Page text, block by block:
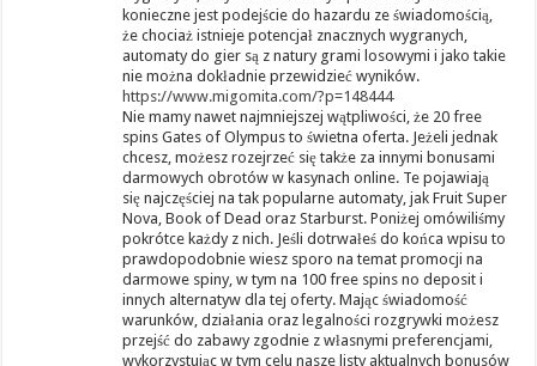
konieczne jest podejście do hazardu ze świadomością,
że chociaż istnieje potencjał znacznych wygranych,
automaty do gier są z natury grami losowymi i jako takie
nie można dokładnie przewidzieć wyników.
https://www.migomita.com/?p=148444
Nie mamy nawet najmniejszej wątpliwości, że 20 free
spins Gates of Olympus to świetna oferta. Jeżeli jednak
chcesz, możesz rozejrzeć się także za innymi bonusami
darmowych obrotów w kasynach online. Te pojawiają
się najczęściej na tak popularne automaty, jak Fruit Super
Nova, Book of Dead oraz Starburst. Poniżej omówiliśmy
pokrótce każdy z nich. Jeśli dotrwałeś do końca wpisu to
prawdopodobnie wiesz sporo na temat promocji na
darmowe spiny, w tym na 100 free spins no deposit i
innych alternatyw dla tej oferty. Mając świadomość
warunków, działania oraz legalności rozgrywki możesz
przejść do zabawy zgodnie z własnymi preferencjami,
wykorzystując w tym celu nasze listy aktualnych bonusów